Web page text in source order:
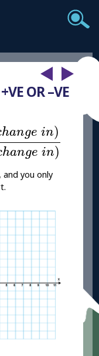
OR –VE
hange in)
hange in)
nge in )x(c
and you only